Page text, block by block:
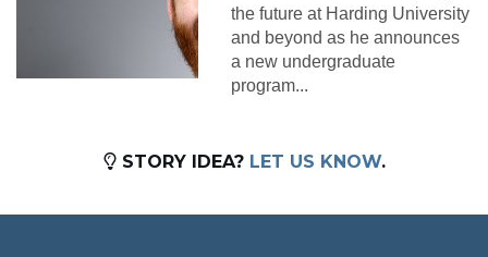
the future at Harding University
and beyond as he announces
a new undergraduate
program...
STORY IDEA? LET US KNOW.